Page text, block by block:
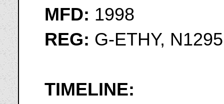
MFD: 1998
REG: G-ETHY,
TIMELINE: